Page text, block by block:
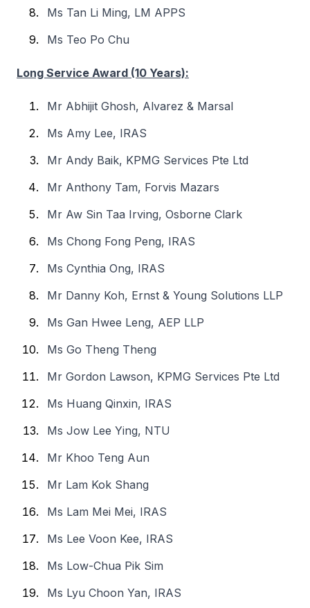
Ms Tan Li Ming, LM APPS
Ms Teo Po Chu
Long Service Award (10 Years):
Mr Abhijit Ghosh, Alvarez & Marsal
Ms Amy Lee, IRAS
Mr Andy Baik, KPMG Services Pte Ltd
Mr Anthony Tam, Forvis Mazars
Mr Aw Sin Taa Irving, Osborne Clark
Ms Chong Fong Peng, IRAS
Ms Cynthia Ong, IRAS
Mr Danny Koh, Ernst & Young Solutions LLP
Ms Gan Hwee Leng, AEP LLP
Ms Go Theng Theng
Mr Gordon Lawson, KPMG Services Pte Ltd
Ms Huang Qinxin, IRAS
Ms Jow Lee Ying, NTU
Mr Khoo Teng Aun
Mr Lam Kok Shang
Ms Lam Mei Mei, IRAS
Ms Lee Voon Kee, IRAS
Ms Low-Chua Pik Sim
Ms Lyu Choon Yan, IRAS